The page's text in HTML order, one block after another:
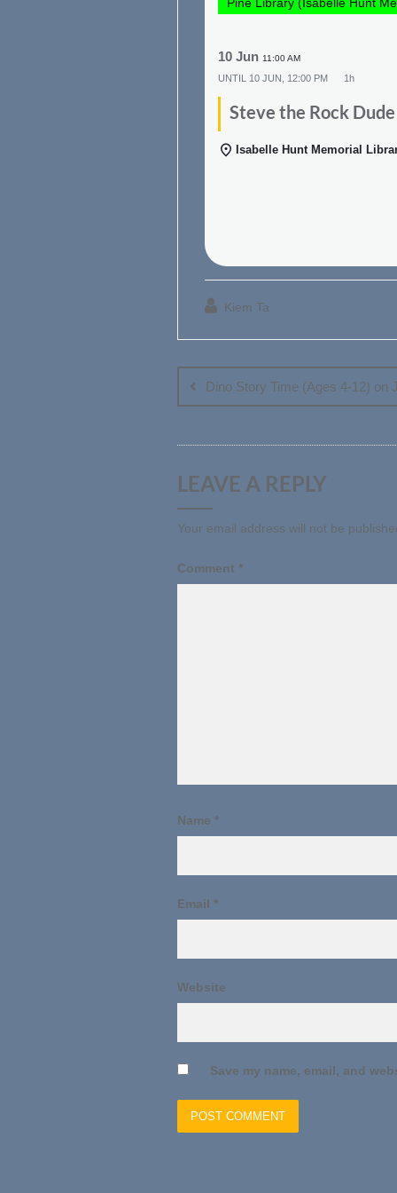
10 Jun 11:00 AM
UNTIL 10 JUN, 12:00 PM 1h
Steve the Rock Dude
Isabelle Hunt Memorial
Kiem Ta
Post
navigation
Dino Story Time (Ages 4-12) on
LEAVE A REPLY
Your email address will not be
Comment *
Name *
Email *
Website
Save my name, email, and